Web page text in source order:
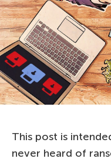
This post is
never heard of